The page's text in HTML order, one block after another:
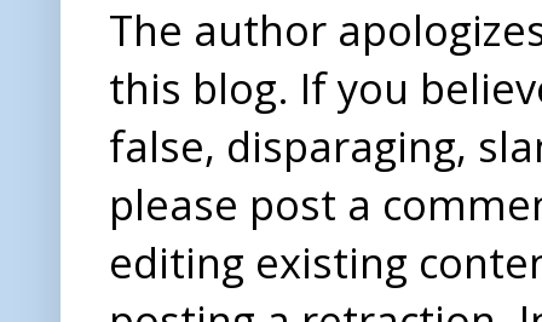
The author
this blog. If you
false, disparaging,
please post a
editing existing